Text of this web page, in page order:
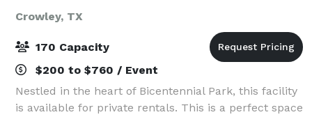
Crowley, TX
170 Capacity
$200 to $760 / Event
Nestled in the heart of Bicentennial Park, this facility
is available for private rentals. This is a perfect space